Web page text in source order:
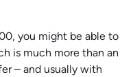
you might be able to
is much more than an
– and usually with